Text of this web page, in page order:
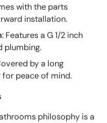
with the parts
installation.
: Features a G 1/2 inch
plumbing.
by a long
peace of mind.
philosophy is a